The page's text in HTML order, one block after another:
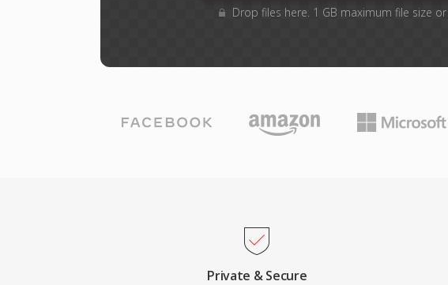
Drop files here. 1 GB maximum file size or
Private & Secure